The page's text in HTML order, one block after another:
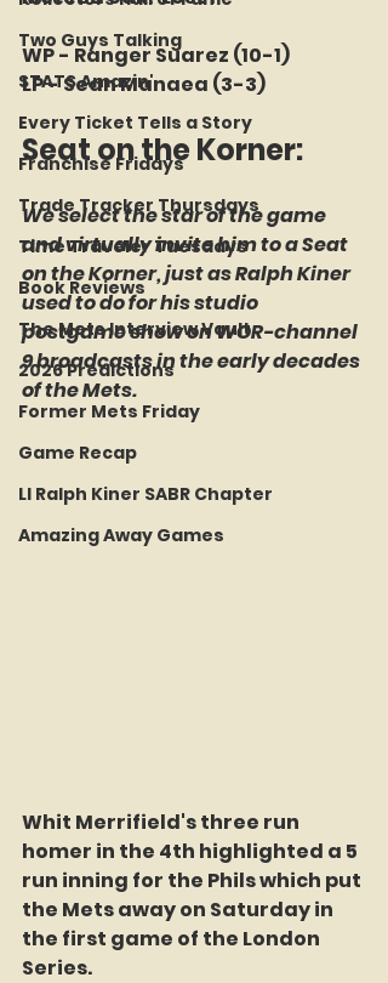
Two Guys Talking
STATS Amazin'
Every Ticket Tells a Story
Franchise Fridays
Trade Tracker Thursdays
Time Traveler Tuesdays
Book Reviews
The Mets Interview Vault
2026 Predictions
Former Mets Friday
Game Recap
LI Ralph Kiner SABR Chapter
Amazing Away Games
WP - Ranger Suarez (10-1)
LP - Sean Manaea (3-3)
Seat on the Korner:
We select the star of the game
and virtually invite him to a Seat
on the Korner, just as Ralph Kiner
used to do for his studio
postgame show on WOR-channel
9 broadcasts in the early decades
of the Mets.
Whit Merrifield's three run
homer in the 4th highlighted a 5
run inning for the Phils which put
the Mets away on Saturday in
the first game of the London
Series.